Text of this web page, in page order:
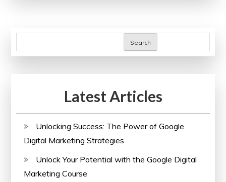
for
Tomorrow
Search
Latest Articles
Unlocking Success: The Power of Google
Digital Marketing Strategies
Unlock Your Potential with the Google Digital
Marketing Course